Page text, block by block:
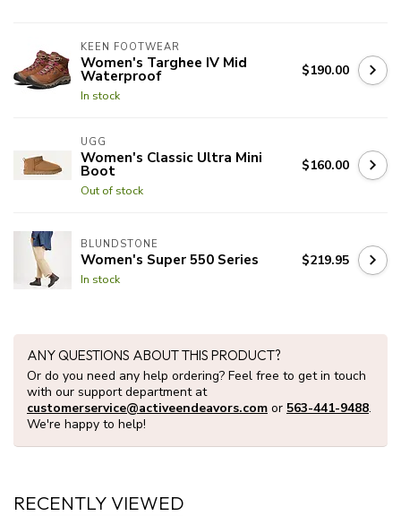
KEEN FOOTWEAR
Women's Targhee IV Mid
Waterproof
In stock
$190.00
UGG
Women's Classic Ultra Mini
Boot
Out of stock
$160.00
BLUNDSTONE
Women's Super 550 Series
In stock
$219.95
ANY QUESTIONS ABOUT THIS PRODUCT?
Or do you need any help ordering? Feel free to get in touch
with our support department at
customerservice@activeendeavors.com or 563-441-9488.
We're happy to help!
RECENTLY VIEWED